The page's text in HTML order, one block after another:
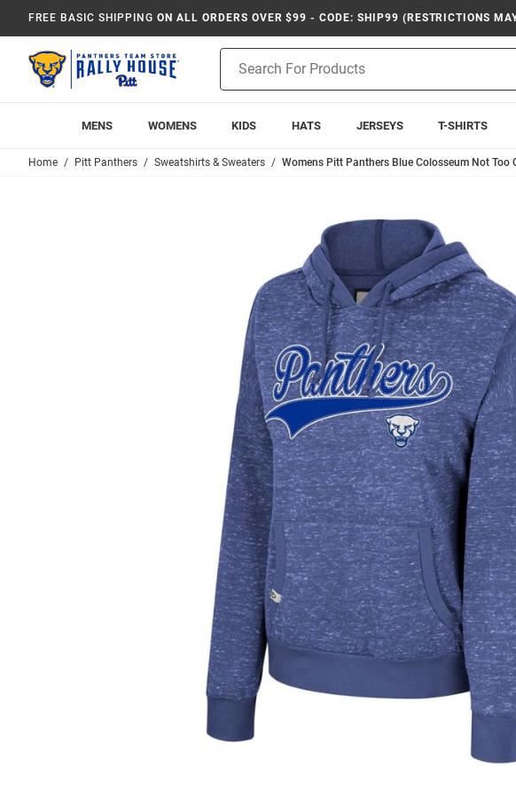
FREE BASIC SHIPPING ON ALL ORDERS OVER $99 - CODE: SHIP99 (RESTRICTIONS
Search
MENS WOMENS KIDS HATS JERSEYS T-SHIRTS
Home Pitt Panthers Sweatshirts & Sweaters Womens Pitt Panthers Blue Colosseum Not Too